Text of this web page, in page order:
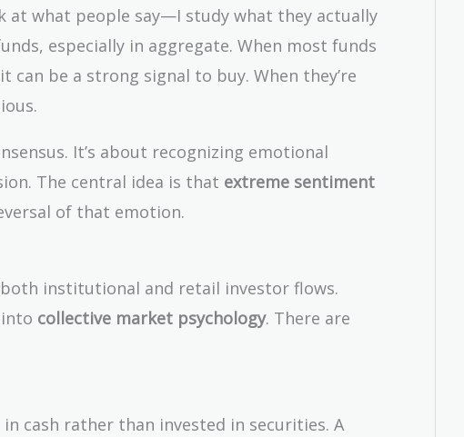
at what people say—I study what they actually
especially in aggregate. When most funds
be a strong signal to buy. When they’re
It’s about recognizing emotional
The central idea is that extreme sentiment
of that emotion.
institutional and retail investor flows.
collective market psychology. There are
cash rather than invested in securities. A